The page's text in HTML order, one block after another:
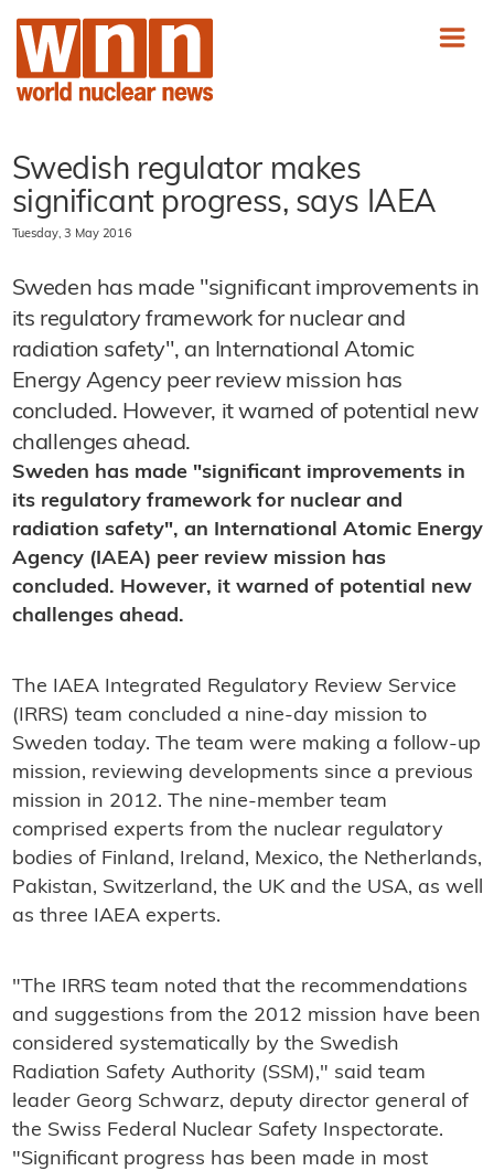
Swedish regulator makes
significant progress, says IAEA
Tuesday, 3 May 2016
Sweden has made "significant improvements in
its regulatory framework for nuclear and
radiation safety", an International Atomic
Energy Agency peer review mission has
concluded. However, it warned of potential new
challenges ahead.
Sweden has made "significant improvements in
its regulatory framework for nuclear and
radiation safety", an International Atomic Energy
Agency (IAEA) peer review mission has
concluded. However, it warned of potential new
challenges ahead.
The IAEA Integrated Regulatory Review Service
(IRRS) team concluded a nine-day mission to
Sweden today. The team were making a follow-up
mission, reviewing developments since a previous
mission in 2012. The nine-member team
comprised experts from the nuclear regulatory
bodies of Finland, Ireland, Mexico, the Netherlands,
Pakistan, Switzerland, the UK and the USA, as well
as three IAEA experts.
"The IRRS team noted that the recommendations
and suggestions from the 2012 mission have been
considered systematically by the Swedish
Radiation Safety Authority (SSM)," said team
leader Georg Schwarz, deputy director general of
the Swiss Federal Nuclear Safety Inspectorate.
"Significant progress has been made in most